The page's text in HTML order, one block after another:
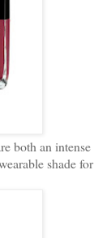
both an intense
shade for